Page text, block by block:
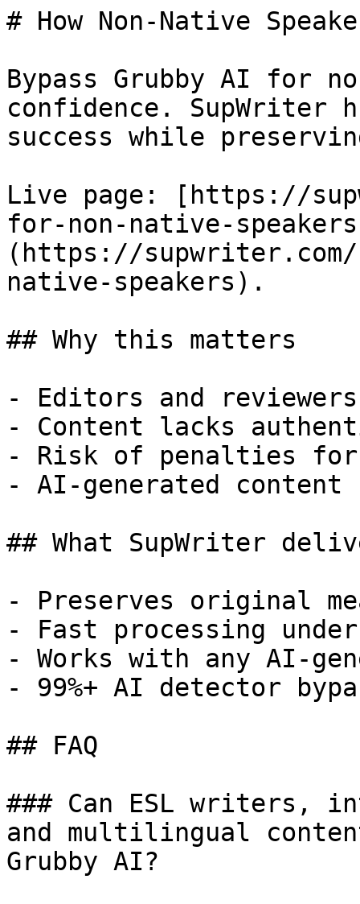
# How Non-Native
Bypass Grubby AI for
confidence. SupWriter
success while
Live page: [https://
for-non-native-
(https://supwriter.com/
native-speakers).
## Why this matters
- Editors and
- Content lacks
- Risk of penalties for
- AI-generated
## What SupWriter
- Preserves original
- Fast processing
- Works with any AI-
- 99%+ AI detector
## FAQ
### Can ESL writers,
and multilingual
Grubby AI?